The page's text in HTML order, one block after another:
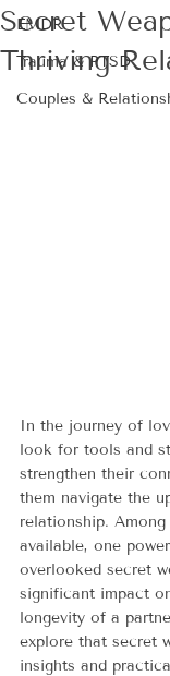
EMDR
Trauma & PTSD
Couples &
Secret
Thriving
In the journey of
look for tools and
strengthen their
them navigate the
relationship.
available, one
overlooked secret
significant impact
longevity of a
explore that secret
insights and